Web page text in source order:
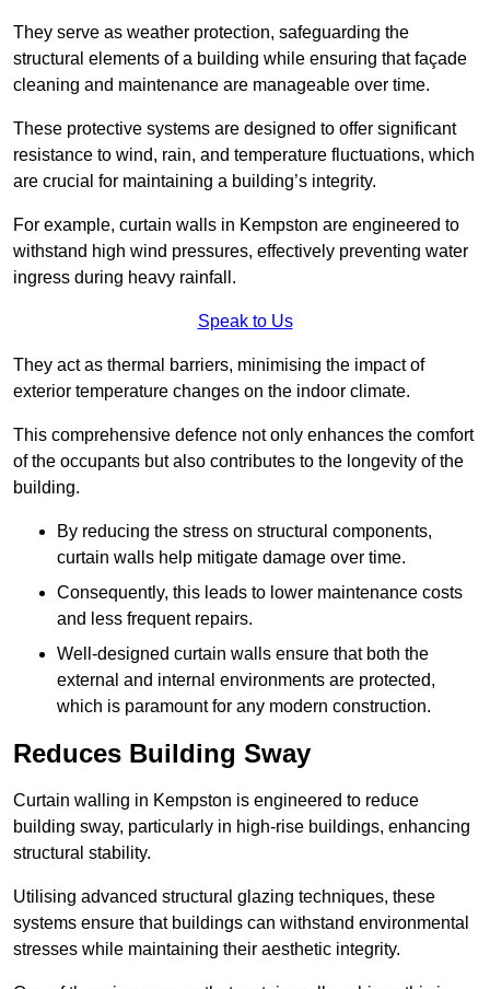
They serve as weather protection, safeguarding the
structural elements of a building while ensuring that façade
cleaning and maintenance are manageable over time.
These protective systems are designed to offer significant
resistance to wind, rain, and temperature fluctuations, which
are crucial for maintaining a building’s integrity.
For example, curtain walls in Kempston are engineered to
withstand high wind pressures, effectively preventing water
ingress during heavy rainfall.
Speak to Us
They act as thermal barriers, minimising the impact of
exterior temperature changes on the indoor climate.
This comprehensive defence not only enhances the comfort
of the occupants but also contributes to the longevity of the
building.
By reducing the stress on structural components,
curtain walls help mitigate damage over time.
Consequently, this leads to lower maintenance costs
and less frequent repairs.
Well-designed curtain walls ensure that both the
external and internal environments are protected,
which is paramount for any modern construction.
Reduces Building Sway
Curtain walling in Kempston is engineered to reduce
building sway, particularly in high-rise buildings, enhancing
structural stability.
Utilising advanced structural glazing techniques, these
systems ensure that buildings can withstand environmental
stresses while maintaining their aesthetic integrity.